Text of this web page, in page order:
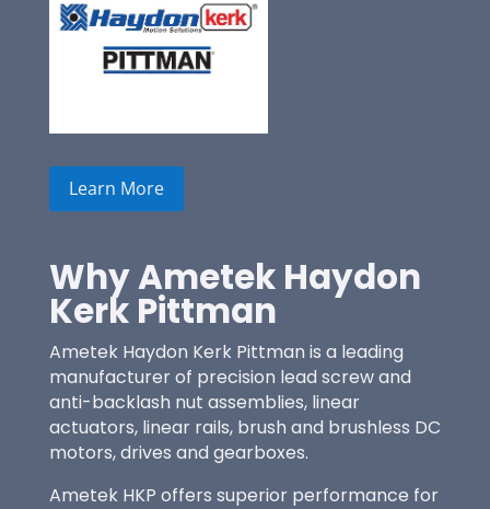
Learn More
Why Ametek Haydon
Kerk Pittman
Ametek Haydon Kerk Pittman is a leading
manufacturer of precision lead screw and
anti-backlash nut assemblies, linear
actuators, linear rails, brush and brushless DC
motors, drives and gearboxes.
Ametek HKP offers superior performance for